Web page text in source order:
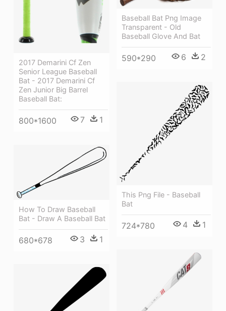
2017 Demarini Cf Zen
Senior League Baseball
Bat - 2017 Demarini Cf
Zen Junior Big Barrel
Baseball Bat:
800*1600 7 1
Baseball Bat Png Image
Transparent - Old
Baseball Glove And Bat
590*290 6 2
This Png File - Baseball
Bat
724*780 4 1
How To Draw Baseball
Bat - Draw A Baseball Bat
680*678 3 1